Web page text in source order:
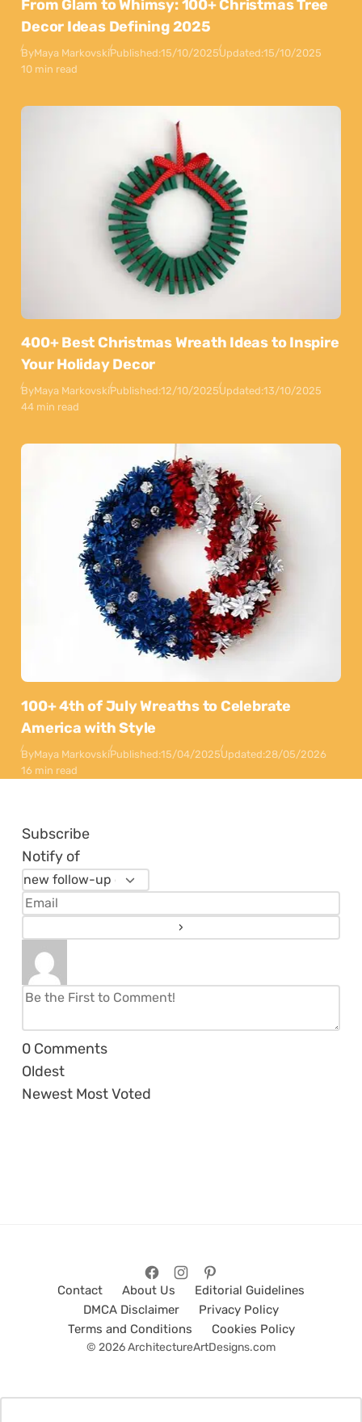
From Glam to Whimsy: 100+ Christmas Tree
Decor Ideas Defining 2025
ByMaya MarkovskiPublished:15/10/2025Updated:15/10/2025
10 min read
400+ Best Christmas Wreath Ideas to Inspire
Your Holiday Decor
ByMaya MarkovskiPublished:12/10/2025Updated:13/10/2025
44 min read
100+ 4th of July Wreaths to Celebrate
America with Style
ByMaya MarkovskiPublished:15/04/2025Updated:28/05/2026
16 min read
Subscribe
Notify of
0 Comments
Oldest
Newest Most Voted
Contact About Us
Editorial Guidelines
DMCA Disclaimer
Privacy Policy
Terms and Conditions
Cookies Policy
© 2026 ArchitectureArtDesigns.com